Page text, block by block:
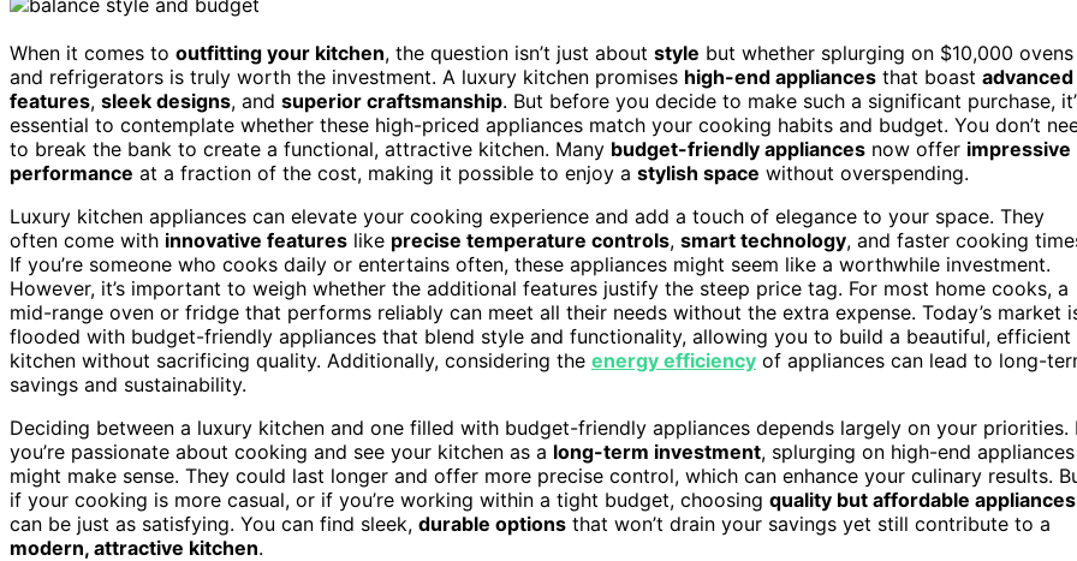
When it comes to outfitting your kitchen, the question isn’t just about style but whether splurging on $10,000 ovens
and refrigerators is truly worth the investment. A luxury kitchen promises high-end appliances that boast advanced
features, sleek designs, and superior craftsmanship. But before you decide to make such a significant purchase,
essential to contemplate whether these high-priced appliances match your cooking habits and budget. You don’t
to break the bank to create a functional, attractive kitchen. Many budget-friendly appliances now offer impressive
performance at a fraction of the cost, making it possible to enjoy a stylish space without overspending.
Luxury kitchen appliances can elevate your cooking experience and add a touch of elegance to your space. They
often come with innovative features like precise temperature controls, smart technology, and faster cooking
If you’re someone who cooks daily or entertains often, these appliances might seem like a worthwhile investment.
However, it’s important to weigh whether the additional features justify the steep price tag. For most home cooks, a
mid-range oven or fridge that performs reliably can meet all their needs without the extra expense. Today’s market
flooded with budget-friendly appliances that blend style and functionality, allowing you to build a beautiful, efficient
kitchen without sacrificing quality. Additionally, considering the energy efficiency of appliances can lead to long-
savings and sustainability.
Deciding between a luxury kitchen and one filled with budget-friendly appliances depends largely on your priorities.
you’re passionate about cooking and see your kitchen as a long-term investment, splurging on high-end appliances
might make sense. They could last longer and offer more precise control, which can enhance your culinary results.
if your cooking is more casual, or if you’re working within a tight budget, choosing quality but affordable appliances
can be just as satisfying. You can find sleek, durable options that won’t drain your savings yet still contribute to a
modern, attractive kitchen.